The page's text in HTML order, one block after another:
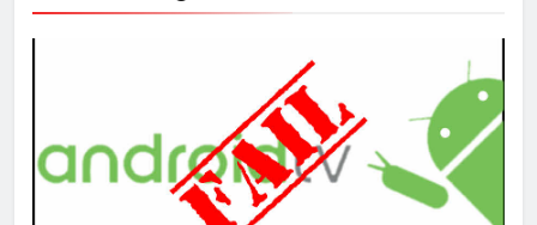
AMAZON PRIME VIDEO
What’s New On Amazon Prime
Video In December